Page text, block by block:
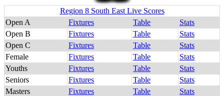
Region 8 South East Live Scores
Open A
Fixtures Table
Stats
Open B
Fixtures Table
Stats
Open C
Fixtures Table
Stats
Female
Fixtures Table
Stats
Youths
Fixtures Table
Stats
Seniors
Fixtures Table
Stats
Masters
Fixtures Table
Stats